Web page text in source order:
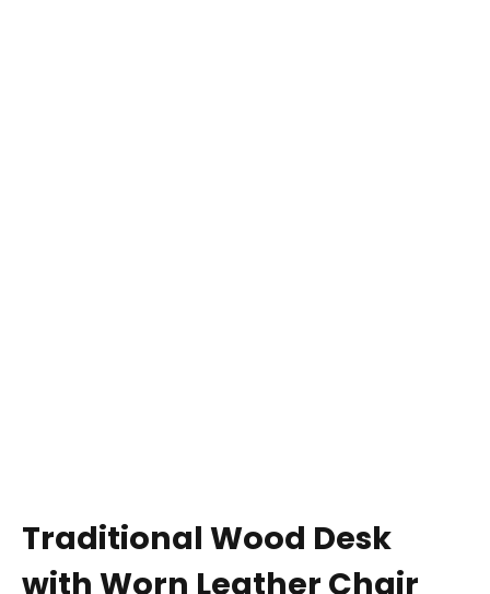
Traditional Wood Desk
with Worn Leather Chair